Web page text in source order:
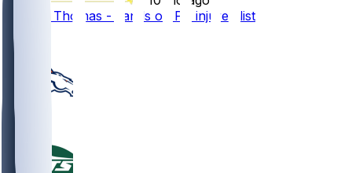
Thayer Thomas - Lands on PS injured list